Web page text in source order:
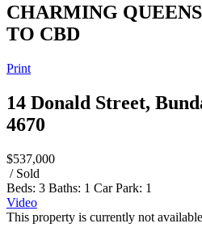
CHARMING
TO CBD
Print
14 Donald Street,
4670
$537,000
/ Sold
Beds: 3 Baths: 1 Car Park: 1
Video
This property is currently not